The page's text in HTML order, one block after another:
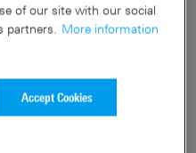
of our site with our social
partners.
More information
Accept Cookies